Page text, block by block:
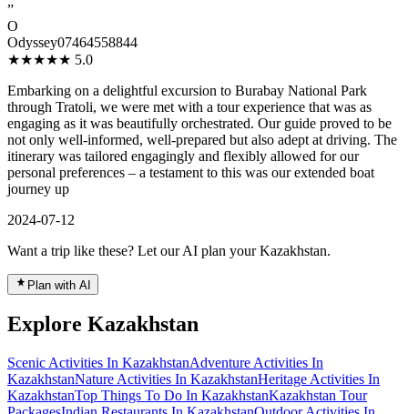
”
O
Odyssey07464558844
★★★★★ 5.0
Embarking on a delightful excursion to Burabay National Park
through Tratoli, we were met with a tour experience that was as
engaging as it was beautifully orchestrated. Our guide proved to be
not only well-informed, well-prepared but also adept at driving. The
itinerary was tailored engagingly and flexibly allowed for our
personal preferences – a testament to this was our extended boat
journey up
2024-07-12
Want a trip like these? Let our AI plan your Kazakhstan.
Plan with AI
Explore Kazakhstan
Scenic Activities In KazakhstanAdventure Activities In
KazakhstanNature Activities In KazakhstanHeritage Activities In
KazakhstanTop Things To Do In KazakhstanKazakhstan Tour